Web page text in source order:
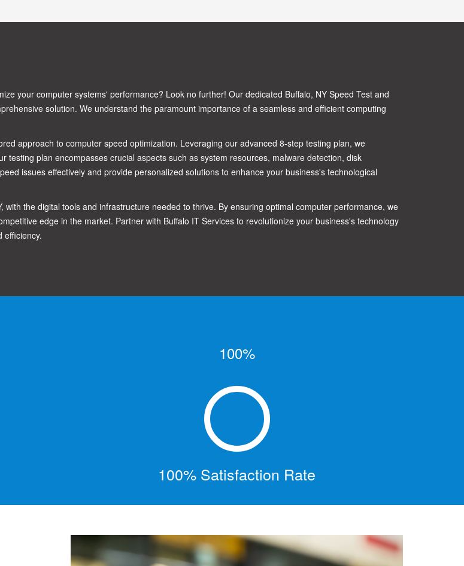
your computer systems' performance? Look no further! Our dedicated Buffalo, NY Speed Test and
solution. We understand the paramount importance of a seamless and efficient computing
approach to computer speed optimization. Leveraging our advanced 8-step testing plan, we
plan encompasses crucial aspects such as system resources, malware detection, disk
issues effectively and provide personalized solutions to enhance your business's technological
the digital tools and infrastructure needed to thrive. By ensuring optimal computer performance, we
edge in the market. Partner with Buffalo IT Services to revolutionize your business's technology
efficiency.
100%
100% Satisfaction Rate